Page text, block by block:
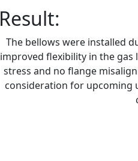
Result:
The bellows were installed
improved flexibility in the
stress and no flange
consideration for upcoming